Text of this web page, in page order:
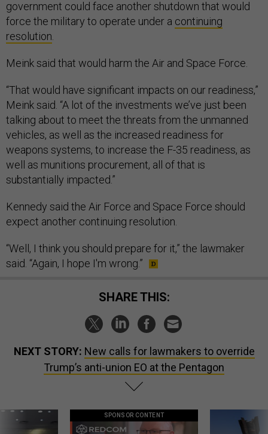
government could face another shutdown that would
force the military to operate under a continuing
resolution
Meink said that would harm the Air and Space Force.
“That would have significant impacts on our readiness,”
Meink said. “A lot of the investments we’ve just been
talking about to meet the threats from the unmanned
vehicles, as well as the increased readiness for
weapons systems, to increase the F-35 readiness, as
well as munitions procurement, all of that is
substantially impacted.”
Kennedy said the Air Force and Space Force should
expect another continuing resolution.
“Well, I think you should prepare for it,” the lawmaker
said. “Again, I hope I'm wrong.”
SHARE THIS:
NEXT STORY: New calls for lawmakers to override
Trump’s anti-union EO at the Pentagon
SPONSOR CONTENT